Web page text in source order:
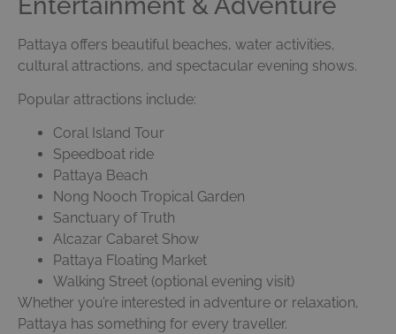
Pattaya offers beautiful beaches, water activities,
cultural attractions, and spectacular evening shows.
Popular attractions include:
Coral Island Tour
Speedboat ride
Pattaya Beach
Nong Nooch Tropical Garden
Sanctuary of Truth
Alcazar Cabaret Show
Pattaya Floating Market
Walking Street (optional evening visit)
Whether you’re interested in adventure or relaxation,
Pattaya has something for every traveller.